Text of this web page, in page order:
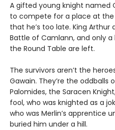
A gifted young knight named
to compete for a place at the
that he’s too late. King
Battle of Camlann, and only
the Round Table are left.
The survivors aren’t the
Gawain. They’re the oddballs
Palomides, the Saracen
fool, who was knighted as a
who was Merlin’s apprentice
buried him under a hill.